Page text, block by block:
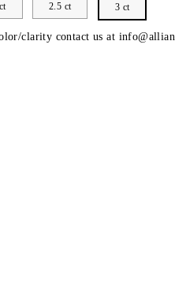
2.5 ct 3 ct
clarity contact us at